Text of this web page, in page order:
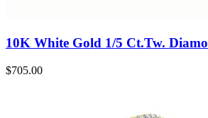
10K White Gold 1/5 Ct.Tw.
$705.00